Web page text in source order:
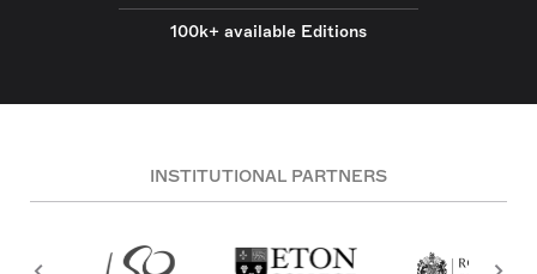
100k+ available Editions
INSTITUTIONAL PARTNERS